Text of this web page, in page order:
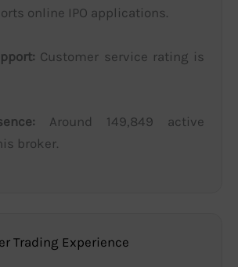
online IPO applications.
Customer service rating is
Around 149,849 active
broker.
Trading Experience